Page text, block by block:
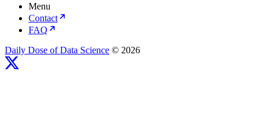
Menu
Contact
FAQ
Daily Dose of Data Science © 2026